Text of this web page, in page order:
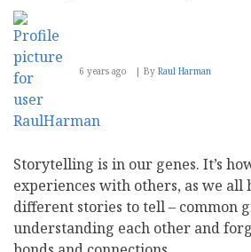
6 years ago By Raul Harman
Storytelling is in our genes. It’s
experiences with others, as we all
different stories to tell – common
understanding each other and